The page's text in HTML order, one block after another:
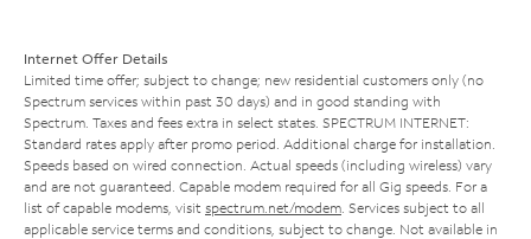
Internet Offer Details
Limited time offer; subject to change; new residential customers only (no
Spectrum services within past 30 days) and in good standing with
Spectrum. Taxes and fees extra in select states. SPECTRUM INTERNET:
Standard rates apply after promo period. Additional charge for installation.
Speeds based on wired connection. Actual speeds (including wireless) vary
and are not guaranteed. Capable modem required for all Gig speeds. For a
list of capable modems, visit spectrum.net/modem . Services subject to all
applicable service terms and conditions, subject to change. Not available in